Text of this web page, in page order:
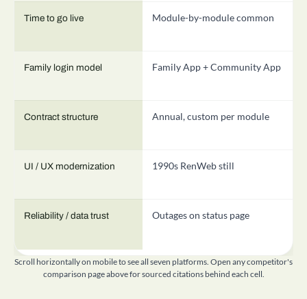
Time to go live Module-by-module common
Family login model Family App + Community App
Contract structure Annual, custom per module
UI / UX modernization 1990s RenWeb still
Reliability / data trust Outages on status page
Scroll horizontally on mobile to see all seven platforms. Open any competitor's
comparison page above for sourced citations behind each cell.